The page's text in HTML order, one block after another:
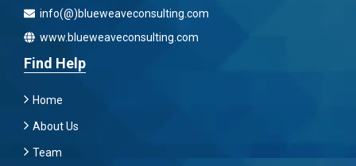
info(@)blueweaveconsulting.com
www.blueweaveconsulting.com
Find Help
Home
About Us
Team